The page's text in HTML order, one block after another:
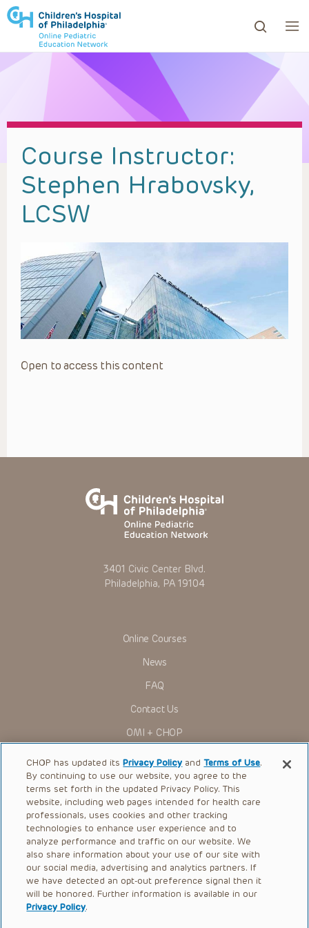
to review and enter to go to the desired page.
Course Instructor:
Stephen Hrabovsky,
LCSW
Open to access this content
3401 Civic Center Blvd.
Philadelphia, PA 19104
Online Courses
News
FAQ
Contact Us
OMI + CHOP
Ways to Give
Research
International
Healthcare Professionals
Careers
Call Us:+1-267-426-6298
Request Appointment
CHOP has updated itsPrivacy Policy andTerms of Use.
By continuing to use our website, you agree to the
terms set forth in the updated Privacy Policy. This
website, including web pages intended for health care
professionals, uses cookies and other tracking
technologies to enhance user experience and to
analyze performance and traffic on our website. We
also share information about your use of our site with
our social media, advertising and analytics partners. If
we have detected an opt-out preference signal then it
will be honored. Further information is available in our
Privacy Policy.